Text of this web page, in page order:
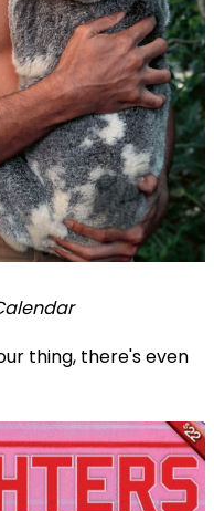
thing, there's even